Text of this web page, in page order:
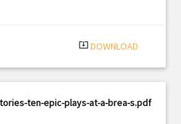
system_update_alt DOWNLOAD
ten-epic-plays-at-a-brea-s.pdf